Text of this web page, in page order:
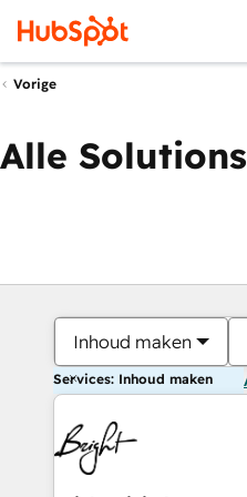
Vorige
Alle
Inhoud maken
Services: Inhoud maken